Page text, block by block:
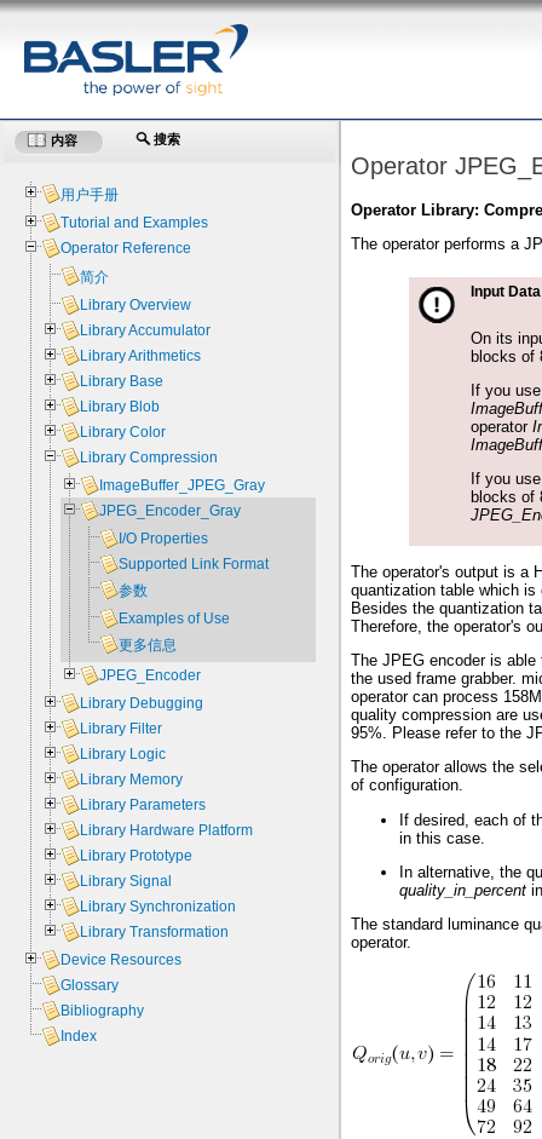
Operator
Operator Library:
The operator performs a
Input
On its
blocks of
If you
operator
If you
blocks of
The operator's output is a
quantization table which
Besides the quantization
Therefore, the operator's
The JPEG encoder is
the used frame grabber.
operator can process
quality compression are
95%. Please refer to the
The operator allows the
of configuration.
If desired, each of
in this case.
In alternative, the
quality_in_percent
The standard luminance
operator.
内容 搜索
用户手册
Tutorial and Examples
Operator Reference
简介
Library Overview
Library Accumulator
Library Arithmetics
Library Base
Library Blob
Library Color
Library Compression
ImageBuffer_JPEG_Gray
JPEG_Encoder_Gray
I/O Properties
Supported Link Format
参数
Examples of Use
更多信息
JPEG_Encoder
Library Debugging
Library Filter
Library Logic
Library Memory
Library Parameters
Library Hardware Platform
Library Prototype
Library Signal
Library Synchronization
Library Transformation
Device Resources
Glossary
Bibliography
Index